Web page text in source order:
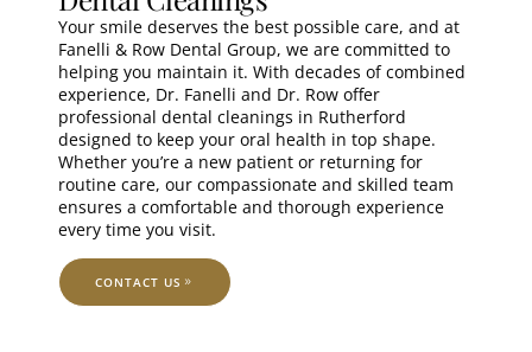
Your smile deserves the best possible care, and at
Fanelli & Row Dental Group, we are committed to
helping you maintain it. With decades of combined
experience, Dr. Fanelli and Dr. Row offer
professional dental cleanings in Rutherford
designed to keep your oral health in top shape.
Whether you’re a new patient or returning for
routine care, our compassionate and skilled team
ensures a comfortable and thorough experience
every time you visit.
CONTACT US